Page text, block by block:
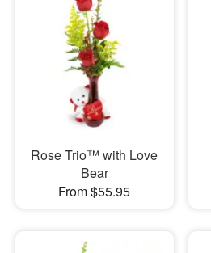
Rose Trio™ with Love
Bear
From $55.95